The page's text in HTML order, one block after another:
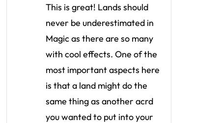
This is great! Lands should
never be underestimated in
Magic as there are so many
with cool effects. One of the
most important aspects here
is that a land might do the
same thing as another acrd
you wanted to put into your